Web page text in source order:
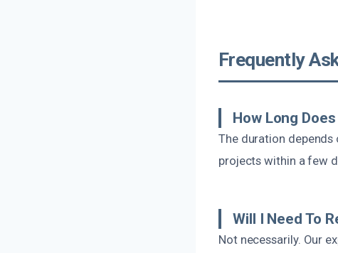
Frequently
How Long
The duration
projects within a few
Will I Need To
Not necessarily. Our